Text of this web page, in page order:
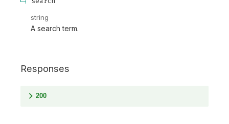
string
A search term.
Responses
200